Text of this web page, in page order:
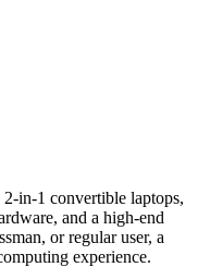
in-1 convertible laptops,
and a high-end
or regular user, a
experience.